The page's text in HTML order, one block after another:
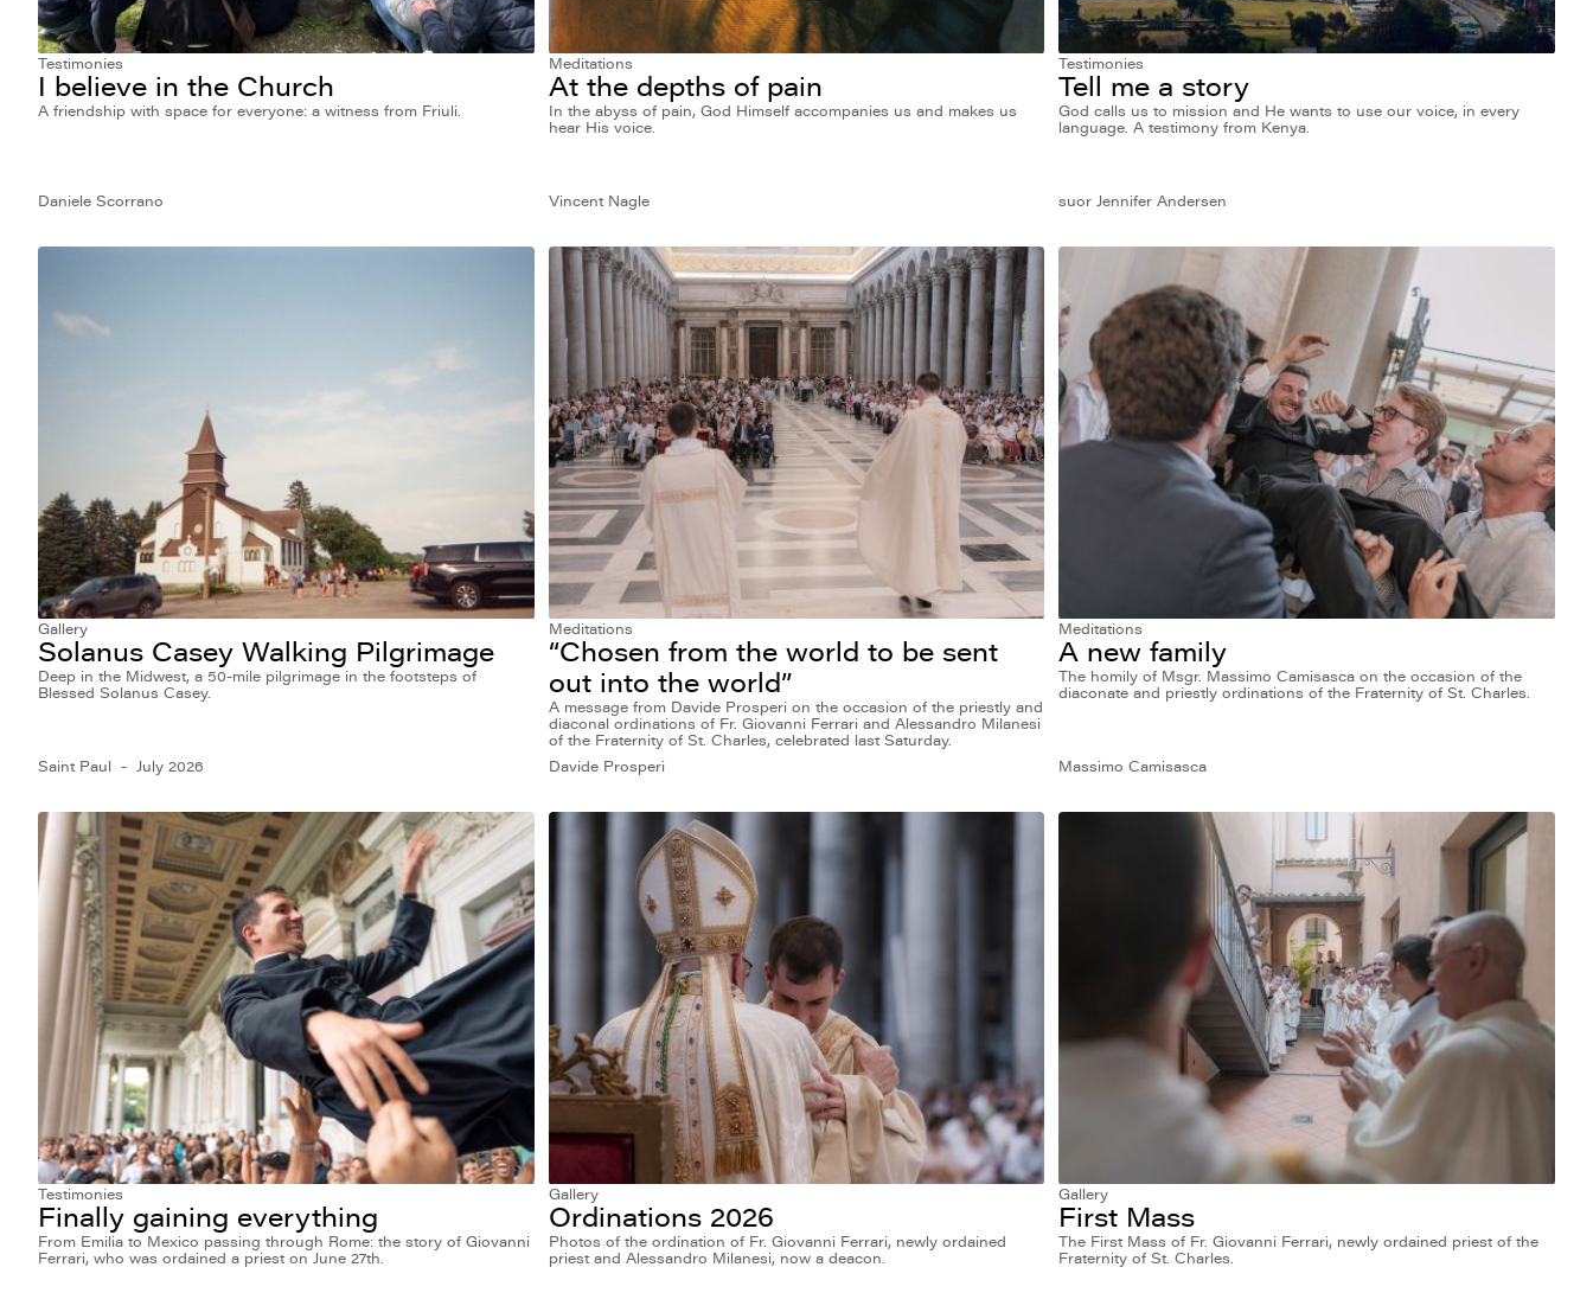
Testimonies
I believe in the Church
A friendship with space for everyone: a witness from Friuli.
Daniele Scorrano
Meditations
At the depths of pain
In the abyss of pain, God Himself accompanies us and makes us
hear His voice.
Vincent Nagle
Testimonies
Tell me a story
God calls us to mission and He wants to use our voice, in every
language. A testimony from Kenya.
suor Jennifer Andersen
Gallery
Solanus Casey Walking Pilgrimage
Deep in the Midwest, a 50-mile pilgrimage in the footsteps of
Blessed Solanus Casey.
Saint Paul July 2026
Meditations
“Chosen from the world to be sent
out into the world”
A message from Davide Prosperi on the occasion of the priestly and
diaconal ordinations of Fr. Giovanni Ferrari and Alessandro Milanesi
of the Fraternity of St. Charles, celebrated last Saturday.
Davide Prosperi
Meditations
A new family
The homily of Msgr. Massimo Camisasca on the occasion of the
diaconate and priestly ordinations of the Fraternity of St. Charles.
Massimo Camisasca
Testimonies
Finally gaining everything
From Emilia to Mexico passing through Rome: the story of Giovanni
Ferrari, who was ordained a priest on June 27th.
Gallery
Ordinations 2026
Photos of the ordination of Fr. Giovanni Ferrari, newly ordained
priest and Alessandro Milanesi, now a deacon.
Gallery
First Mass
The First Mass of Fr. Giovanni Ferrari, newly ordained priest of the
Fraternity of St. Charles.